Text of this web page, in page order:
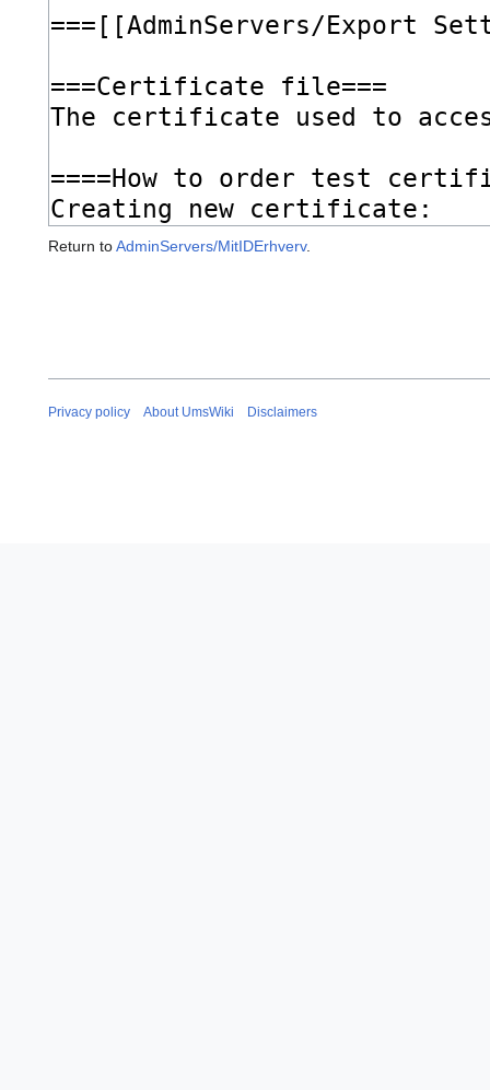
Return toAdminServers/MitIDErhverv.
Privacy policy About UmsWiki Disclaimers